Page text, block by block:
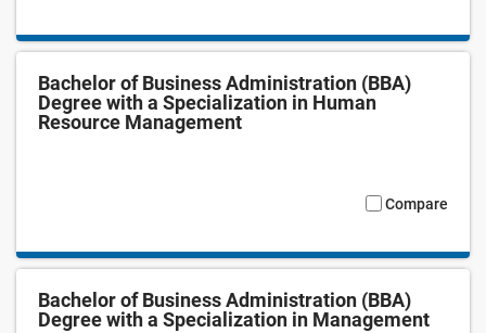
Bachelor of Business Administration (BBA)
Degree with a Specialization in Human
Resource Management
Compare
Bachelor of Business Administration (BBA)
Degree with a Specialization in Management